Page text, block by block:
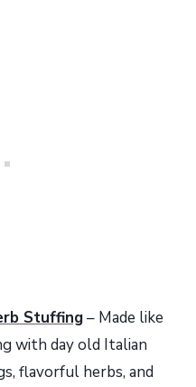
Stuffing– Made like
with day old Italian
flavorful herbs, and